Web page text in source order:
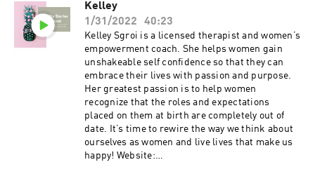
with joy and love. Shame and Guilt do not
belong to us. WEBSITE:
https://www.loishollis.com/ FILMS:
https://www.imgoodfilm.com/ IG:
https://www.instagram.com/shameguilt_
Facebook:
https://www.facebook.com/LoisAHollis
Youtube:
https://www.youtube.com/channel/UC4sGSwpV
linOOmLO0lsJS-g If you enjoyed today’s episode,
subscribe to the Fertility Stories podcast and
leave a review. Podcast freebie: 7 day fertility
Kelley
1/31/2022
40:23
Kelley Sgroi is a licensed therapist and women’s
empowerment coach. She helps women gain
unshakeable self confidence so that they can
embrace their lives with passion and purpose.
Her greatest passion is to help women
recognize that the roles and expectations
placed on them at birth are completely out of
date. It’s time to rewire the way we think about
ourselves as women and live lives that make us
happy! Website: